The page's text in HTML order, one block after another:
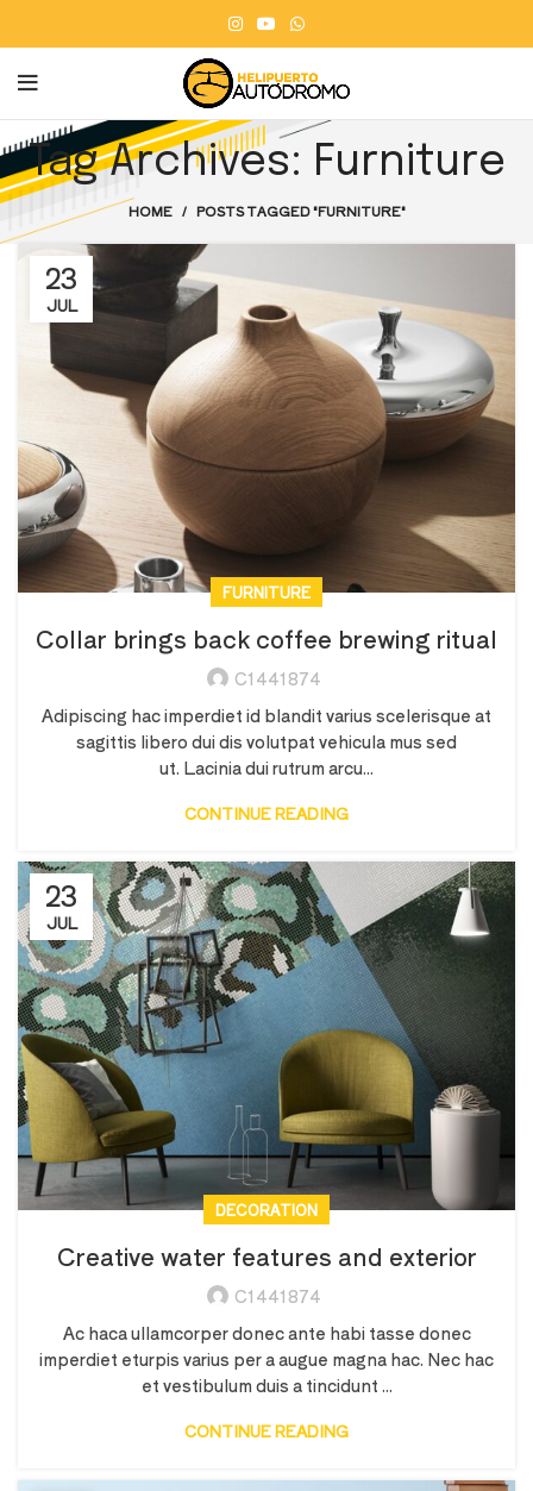
Tag Archives: Furniture
HOME POSTS TAGGED "FURNITURE"
23
JUL
FURNITURE
Collar brings back coffee brewing ritual
C1441874
Adipiscing hac imperdiet id blandit varius scelerisque at
sagittis libero dui dis volutpat vehicula mus sed
ut. Lacinia dui rutrum arcu...
CONTINUE READING
23
JUL
DECORATION
Creative water features and exterior
C1441874
Ac haca ullamcorper donec ante habi tasse donec
imperdiet eturpis varius per a augue magna hac. Nec hac
et vestibulum duis a tincidunt ...
CONTINUE READING